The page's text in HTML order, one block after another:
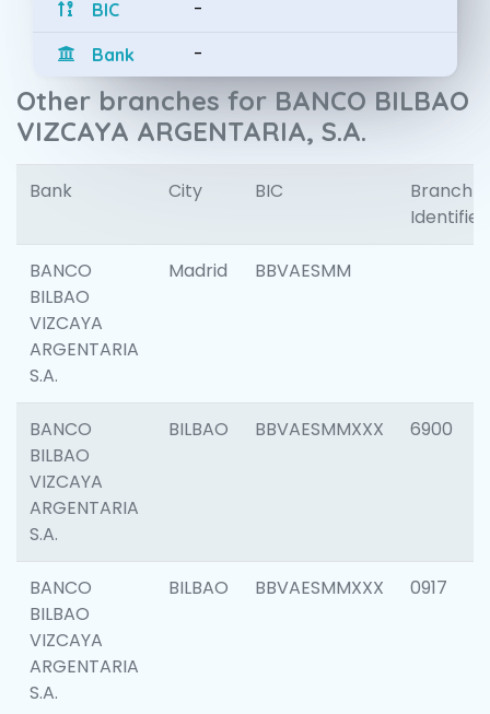
BIC -
Bank -
Other branches for BANCO BILBAO
VIZCAYA ARGENTARIA, S.A.
Bank City BIC
Branch
Identifier
BANCO
BILBAO
VIZCAYA
ARGENTARIA
S.A.
Madrid BBVAESMM
BANCO
BILBAO
VIZCAYA
ARGENTARIA
S.A.
BILBAO BBVAESMMXXX 6900
BANCO
BILBAO
VIZCAYA
ARGENTARIA
S.A.
BILBAO BBVAESMMXXX 0917